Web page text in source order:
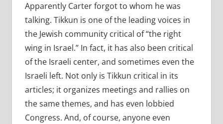
Apparently Carter forgot to whom he was
talking. Tikkun is one of the leading voices in
the Jewish community critical of “the right
wing in Israel.” In fact, it has also been critical
of the Israeli center, and sometimes even the
Israeli left. Not only is Tikkun critical in its
articles; it organizes meetings and rallies on
the same themes, and has even lobbied
Congress. And, of course, anyone even